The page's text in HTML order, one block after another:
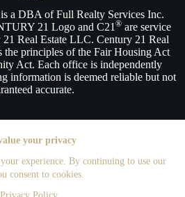
your privacy
experience. By continuing to use our
consent to cookies.
a DBA of Full Realty Services Inc.
21 Logo and C21 ® are service
Real Estate LLC. Century 21 Real
principles of the Fair Housing Act
Act. Each office is independently
information is deemed reliable but not
accurate.